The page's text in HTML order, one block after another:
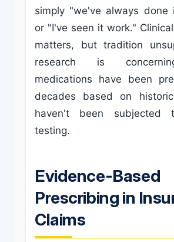
simply "we've always done
or "I've seen it work."
matters, but tradition
research is
medications have been
decades based on
haven't been subjected
testing.
Evidence-Based
Prescribing in
Claims